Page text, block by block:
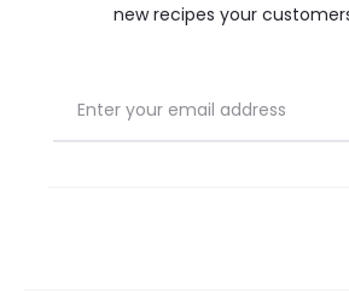
new recipes your